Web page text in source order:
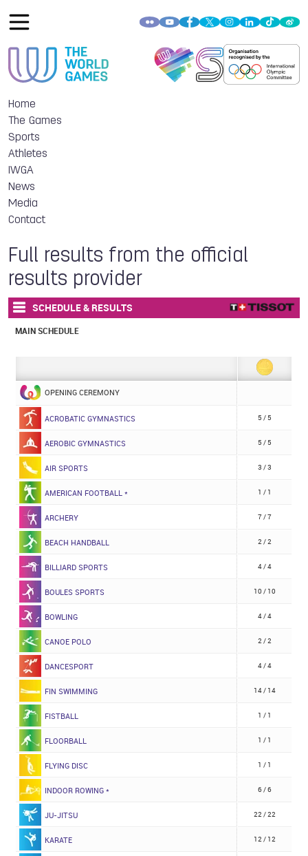
Home
The Games
Sports
Athletes
IWGA
News
Media
Contact
Full results from the official
results provider